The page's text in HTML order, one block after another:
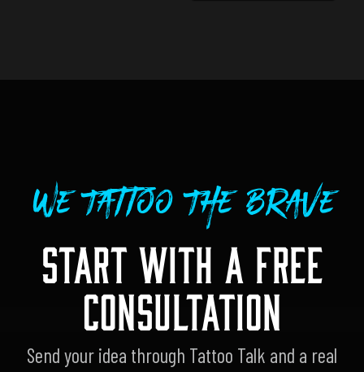
We Tattoo The Brave
START WITH A FREE
CONSULTATION
Send your idea through Tattoo Talk and a real